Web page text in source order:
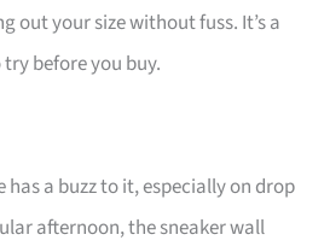
out your size without fuss. It’s a
before you buy.
has a buzz to it, especially on drop
afternoon, the sneaker wall